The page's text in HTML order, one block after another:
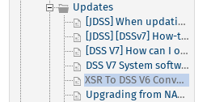
Updates
[JDSS] When updating JovianDSS from versions older than up31 you must make sure to update to/through up31 as part of the update process.
[JDSS] [DSSv7] How-to activate my DSS V7 or JovianDSS product?
[DSS V7] How can I obtain and apply a small update to my Open-E software?
DSS V7 System software update function
XSR To DSS V6 Conversion
Upgrading from NAS-R3, iSCSI-R3 or DSS to DSS V5